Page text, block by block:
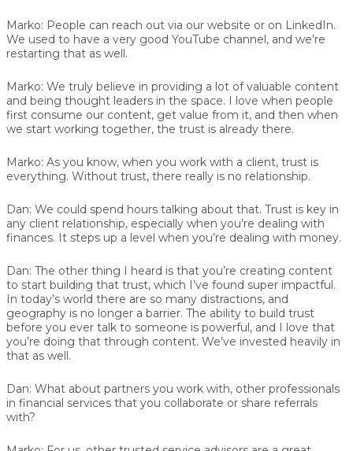
Marko: People can reach out via our website or on LinkedIn.
We used to have a very good YouTube channel, and we’re
restarting that as well.
Marko: We truly believe in providing a lot of valuable content
and being thought leaders in the space. I love when people
first consume our content, get value from it, and then when
we start working together, the trust is already there.
Marko: As you know, when you work with a client, trust is
everything. Without trust, there really is no relationship.
Dan: We could spend hours talking about that. Trust is key in
any client relationship, especially when you’re dealing with
finances. It steps up a level when you’re dealing with money.
Dan: The other thing I heard is that you’re creating content
to start building that trust, which I’ve found super impactful.
In today’s world there are so many distractions, and
geography is no longer a barrier. The ability to build trust
before you ever talk to someone is powerful, and I love that
you’re doing that through content. We’ve invested heavily in
that as well.
Dan: What about partners you work with, other professionals
in financial services that you collaborate or share referrals
with?